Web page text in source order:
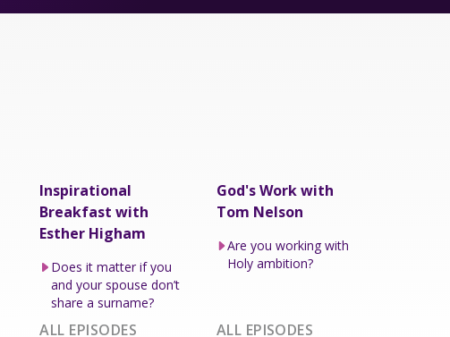
Inspirational
Breakfast with
Esther Higham
Does it matter if you
and your spouse don’t
share a surname?
ALL EPISODES
God's Work with
Tom Nelson
Are you working with
Holy ambition?
ALL EPISODES